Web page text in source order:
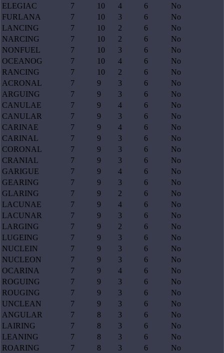
ELEGIAC
7 10 4 6
No
FURLANA
7 10 3 6
No
LANCING
7 10 2 6
No
NARCING
7 10 2 6
No
NONFUEL
7 10 3 6
No
OCEANOG
7 10 4 6
No
RANCING
7 10 2 6
No
ACRONAL
7 9 3 6
No
ARGUING
7 9 3 6
No
CANULAE
7 9 4 6
No
CANULAR
7 9 3 6
No
CARINAE
7 9 4 6
No
CARINAL
7 9 3 6
No
CORONAL
7 9 3 6
No
CRANIAL
7 9 3 6
No
GARIGUE
7 9 4 6
No
GEARING
7 9 3 6
No
GLARING
7 9 2 6
No
LACUNAE
7 9 4 6
No
LACUNAR
7 9 3 6
No
LARGING
7 9 2 6
No
LUGEING
7 9 3 6
No
NUCLEIN
7 9 3 6
No
NUCLEON
7 9 3 6
No
OCARINA
7 9 4 6
No
ROGUING
7 9 3 6
No
ROUGING
7 9 3 6
No
UNCLEAN
7 9 3 6
No
ANGULAR
7 8 3 6
No
LAIRING
7 8 3 6
No
LEANING
7 8 3 6
No
ROARING
7 8 3 6
No